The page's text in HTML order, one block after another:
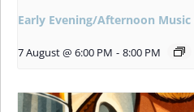
Early Evening/Afternoon
7 August @ 6:00 PM - 8:00 PM